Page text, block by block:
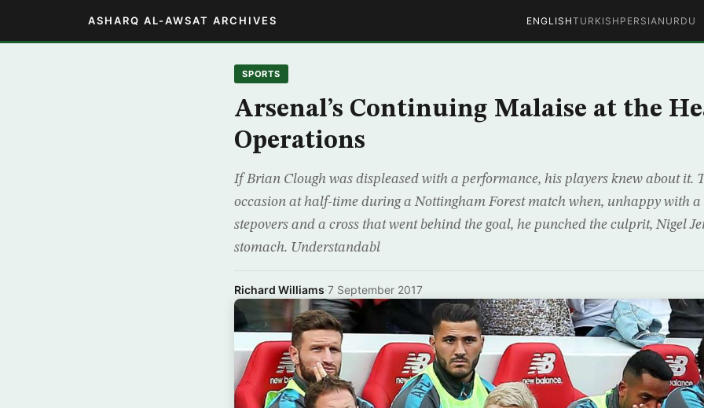
ASHARQ AL-AWSAT ARCHIVES ENGLISHTURKISH PERSIAN URDU
SPORTS
Arsenal’s Continuing Malaise at the
Operations
If Brian Clough was displeased with a performance, his players knew about it.
occasion at half-time during a Nottingham Forest match when, unhappy with
stepovers and a cross that went behind the goal, he punched the culprit, Nigel
stomach. Understandabl
Richard Williams·7 September 2017